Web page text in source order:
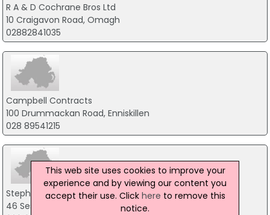
R A & D Cochrane Bros Ltd
10 Craigavon Road, Omagh
02882841035
Campbell Contracts
100 Drummackan Road, Enniskillen
028 89541215
Stephen J Kee
46 Seskanore Road, Omagh
This web site uses cookies to improve your
experience and by viewing our content you
accept their use. Click here to remove this
notice.